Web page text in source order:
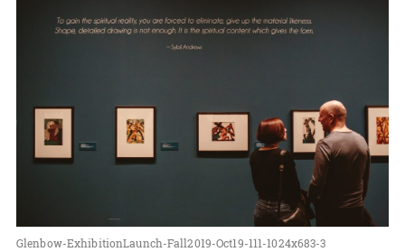
Glenbow-ExhibitionLaunch-Fall2019-Oct19-111-1024x683-3